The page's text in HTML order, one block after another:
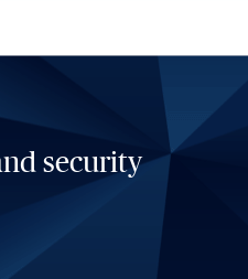
security